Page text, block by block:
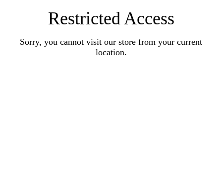
Restricted Access
Sorry, you cannot visit our store from your current
location.